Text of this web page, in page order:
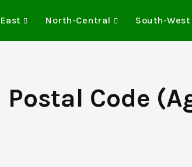
North-Central South-West
Code